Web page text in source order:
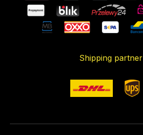
Shipping partner